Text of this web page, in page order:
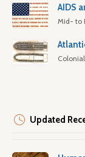
AIDS
Mid- to
Updated